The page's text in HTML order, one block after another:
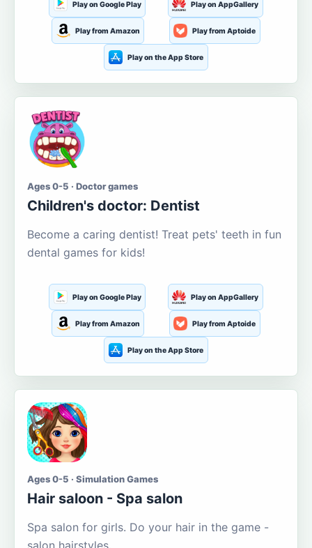
Play on Google Play Play on AppGallery
Play from Amazon Play from Aptoide
Play on the App Store
Ages 0-5 · Doctor games
Children's doctor: Dentist
Become a caring dentist! Treat pets' teeth in fun
dental games for kids!
Play on Google Play Play on AppGallery
Play from Amazon Play from Aptoide
Play on the App Store
Ages 0-5 · Simulation Games
Hair saloon - Spa salon
Spa salon for girls. Do your hair in the game -
salon hairstyles.